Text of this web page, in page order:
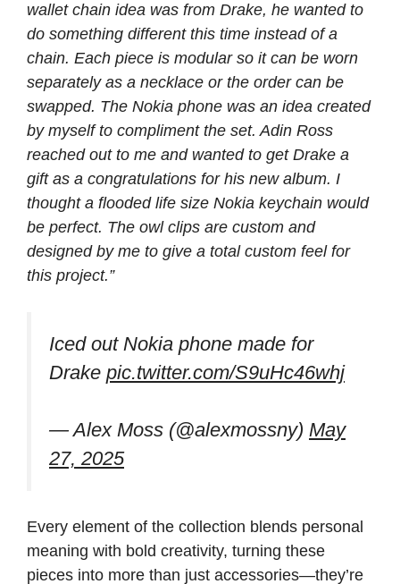
wallet chain idea was from Drake, he wanted to
do something different this time instead of a
chain. Each piece is modular so it can be worn
separately as a necklace or the order can be
swapped. The Nokia phone was an idea created
by myself to compliment the set. Adin Ross
reached out to me and wanted to get Drake a
gift as a congratulations for his new album. I
thought a flooded life size Nokia keychain would
be perfect. The owl clips are custom and
designed by me to give a total custom feel for
this project.”
Iced out Nokia phone made for
Drake pic.twitter.com/S9uHc46whj
— Alex Moss (@alexmossny) May
27, 2025
Every element of the collection blends personal
meaning with bold creativity, turning these
pieces into more than just accessories—they’re